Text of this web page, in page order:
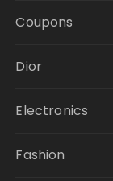
Coupons
Dior
Electronics
Fashion